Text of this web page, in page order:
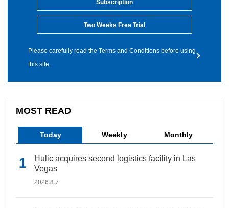
Subscription
Two Weeks Free Trial
Please carefully read the Terms and Conditions before using
this site.
MOST READ
Today Weekly Monthly
Hulic acquires second logistics facility in Las
Vegas
2026.8.7